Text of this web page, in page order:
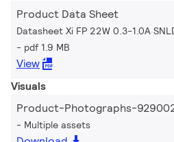
Product Data Sheet
Datasheet Xi FP 22W 0.3-1.0A
pdf 1.9 MB
View
Visuals
Product-Photographs-
Multiple assets